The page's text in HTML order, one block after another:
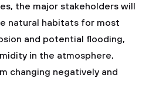
the major stakeholders will
natural habitats for most
and potential flooding,
in the atmosphere,
changing negatively and